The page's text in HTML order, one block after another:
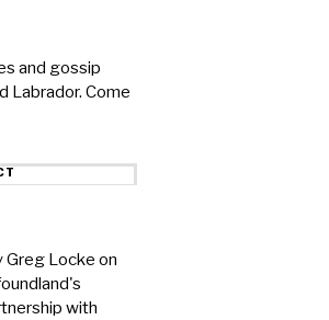
and gossip
Labrador. Come
Greg Locke on
with